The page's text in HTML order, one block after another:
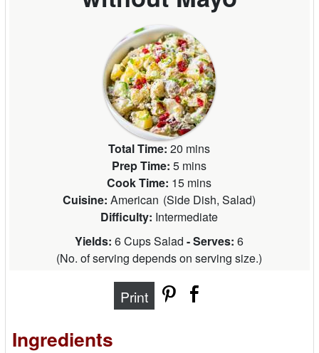
Total Time: 20 mins
Prep Time: 5 mins
Cook Time: 15 mins
Cuisine: American (Side Dish, Salad)
Difficulty: Intermediate
Yields: 6 Cups Salad - Serves: 6
(No. of serving depends on serving size.)
Print
Ingredients